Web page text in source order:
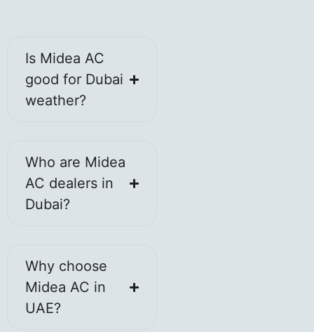
Is Midea AC
good for Dubai
weather?
Who are Midea
AC dealers in
Dubai?
Why choose
Midea AC in
UAE?